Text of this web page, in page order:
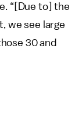
“[Due to] the
we see large
30 and